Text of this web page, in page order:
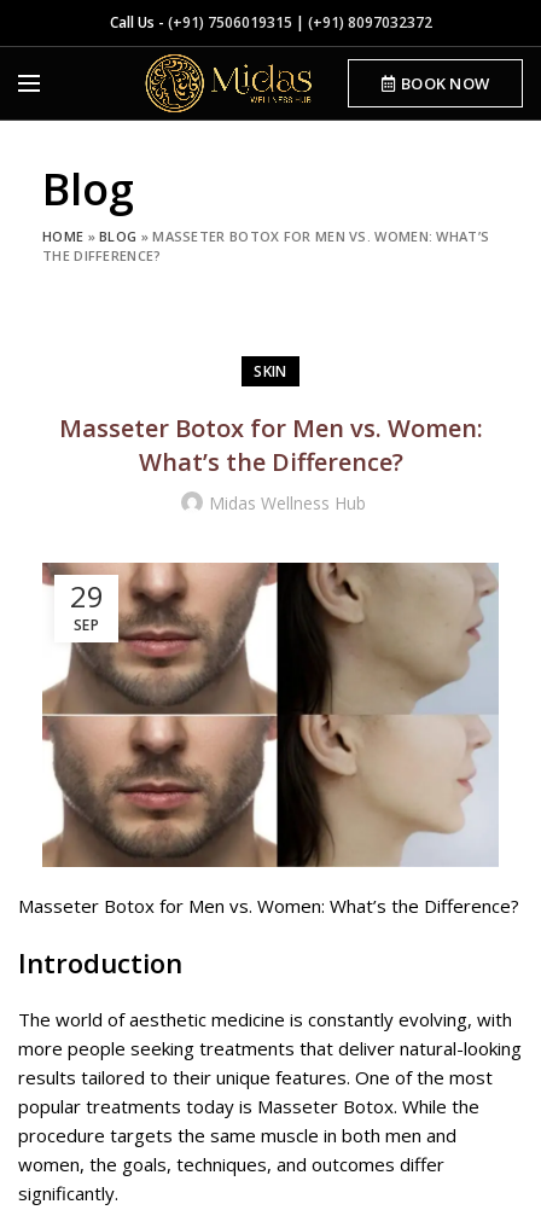
Call Us - (+91) 7506019315 | (+91) 8097032372
BOOK NOW
Blog
HOME »BLOG »MASSETER BOTOX FOR MEN VS. WOMEN: WHAT’S
THE DIFFERENCE?
SKIN
Masseter Botox for Men vs. Women:
What’s the Difference?
Midas Wellness Hub
29
SEP
Masseter Botox for Men vs. Women: What’s the Difference?
Introduction
The world of aesthetic medicine is constantly evolving, with
more people seeking treatments that deliver natural-looking
results tailored to their unique features. One of the most
popular treatments today is Masseter Botox. While the
procedure targets the same muscle in both men and
women, the goals, techniques, and outcomes differ
significantly.